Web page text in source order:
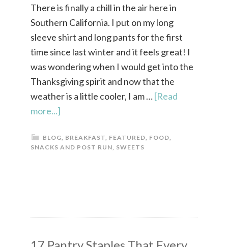
There is finally a chill in the air here in
Southern California. I put on my long
sleeve shirt and long pants for the first
time since last winter and it feels great! I
was wondering when I would get into the
Thanksgiving spirit and now that the
weather is a little cooler, I am …[Read
more...]
BLOG, BREAKFAST, FEATURED, FOOD,
SNACKS AND POST RUN, SWEETS